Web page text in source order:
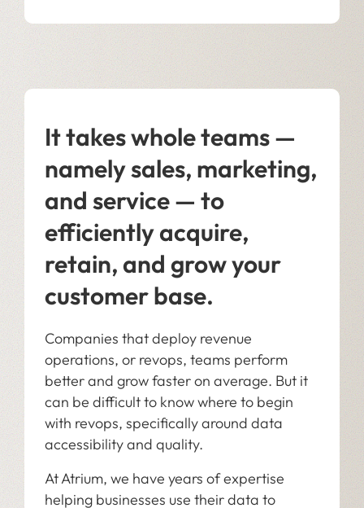
It takes whole teams —
namely sales, marketing,
and service — to
efficiently acquire,
retain, and grow your
customer base.
Companies that deploy revenue
operations, or revops, teams perform
better and grow faster on average. But it
can be difficult to know where to begin
with revops, specifically around data
accessibility and quality.
At Atrium, we have years of expertise
helping businesses use their data to